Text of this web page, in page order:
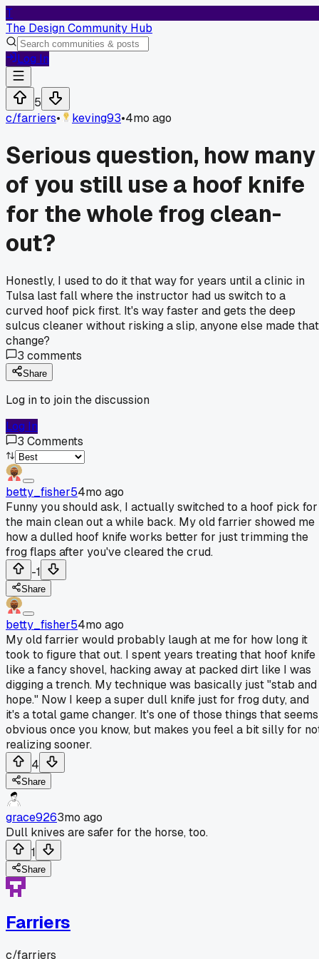
T
The Design Community Hub
Log In
5
c/farriers• keving93•4mo ago
Serious question, how many
of you still use a hoof knife
for the whole frog clean-
out?
Honestly, I used to do it that way for years until a clinic in
Tulsa last fall where the instructor had us switch to a
curved hoof pick first. It's way faster and gets the deep
sulcus cleaner without risking a slip, anyone else made that
change?
3 comments
Share
Log in to join the discussion
Log In
3 Comments
betty_fisher54mo ago
Funny you should ask, I actually switched to a hoof pick for
the main clean out a while back. My old farrier showed me
how a dulled hoof knife works better for just trimming the
frog flaps after you've cleared the crud.
-1
Share
betty_fisher54mo ago
My old farrier would probably laugh at me for how long it
took to figure that out. I spent years treating that hoof knife
like a fancy shovel, hacking away at packed dirt like I was
digging a trench. My technique was basically just "stab and
hope." Now I keep a super dull knife just for frog duty, and
it's a total game changer. It's one of those things that seems
obvious once you know, but makes you feel a bit silly for
realizing sooner.
4
Share
grace9263mo ago
Dull knives are safer for the horse, too.
1
Share
Farriers
c/farriers